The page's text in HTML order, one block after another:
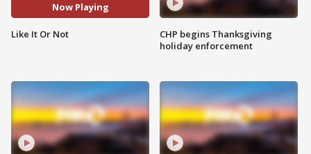
Now Playing
Like It Or Not
CHP begins Thanksgiving
holiday enforcement